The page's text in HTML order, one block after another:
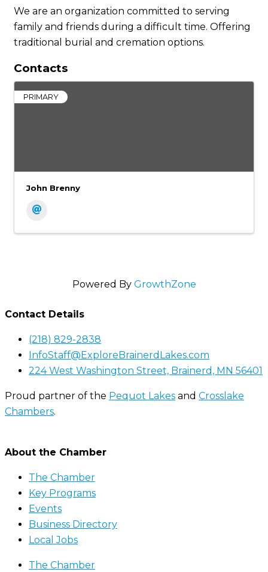
We are an organization committed to serving
family and friends during a difficult time. Offering
traditional burial and cremation options.
Contacts
PRIMARY
John Brenny
Powered By GrowthZone
Contact Details
(218) 829-2838
InfoStaff@ExploreBrainerdLakes.com
224 West Washington Street, Brainerd, MN 56401
Proud partner of the Pequot Lakes and Crosslake
Chambers.
About the Chamber
The Chamber
Key Programs
Events
Business Directory
Local Jobs
The Chamber